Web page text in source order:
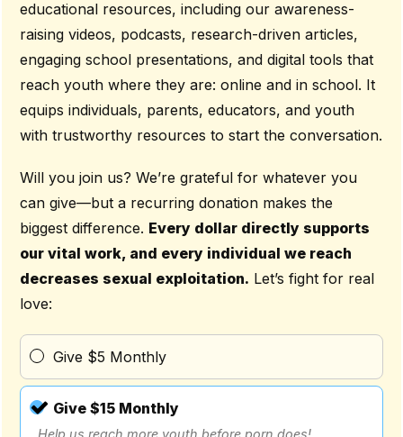
educational resources, including our awareness-
raising videos, podcasts, research-driven articles,
engaging school presentations, and digital tools that
reach youth where they are: online and in school. It
equips individuals, parents, educators, and youth
with trustworthy resources to start the conversation.
Will you join us? We’re grateful for whatever you
can give—but a recurring donation makes the
biggest difference. Every dollar directly supports
our vital work, and every individual we reach
decreases sexual exploitation. Let’s fight for real
love:
Give $5 Monthly
Give $15 Monthly
Help us reach more youth before porn does!